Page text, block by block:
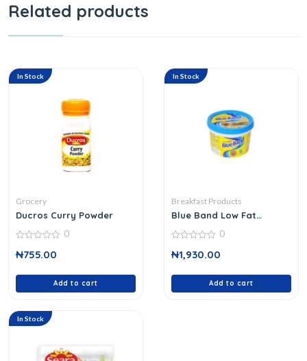
Related products
In Stock
Grocery
Ducros Curry Powder
out
0
₦755.00
Add to cart
In Stock
Breakfast Products
Blue Band Low Fat
out
0
₦1,930.00
Add to cart
In Stock